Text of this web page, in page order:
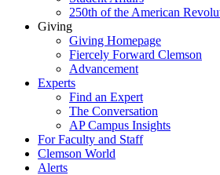
250th of the American
Giving
Giving Homepage
Fiercely Forward Clemson
Advancement
Experts
Find an Expert
The Conversation
AP Campus Insights
For Faculty and Staff
Clemson World
Alerts